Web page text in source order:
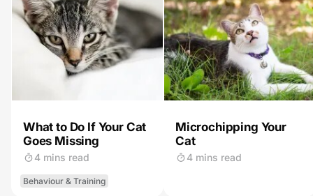
What to Do If Your Cat
Goes Missing
4 mins read
Behaviour & Training
Microchipping Your
Cat
4 mins read